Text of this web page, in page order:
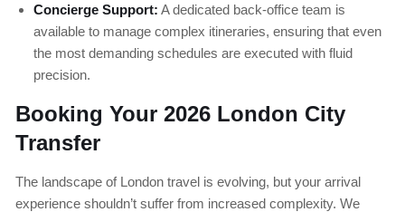
Concierge Support: A dedicated back-office team is
available to manage complex itineraries, ensuring that even
the most demanding schedules are executed with fluid
precision.
Booking Your 2026 London City
Transfer
The landscape of London travel is evolving, but your arrival
experience shouldn’t suffer from increased complexity. We